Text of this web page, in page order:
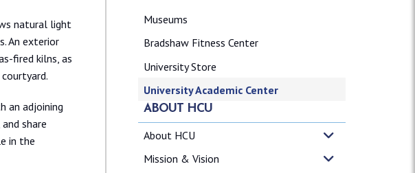
natural light
An exterior
fired kilns, as
an adjoining
share
in the
Museums
Bradshaw Fitness Center
University Store
University Academic Center
ABOUT HCU
About HCU
Mission & Vision